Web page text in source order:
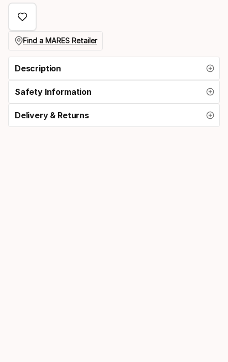
Find a MARES Retailer
Description
Safety Information
Delivery & Returns